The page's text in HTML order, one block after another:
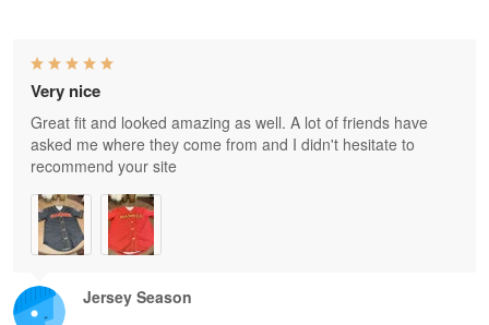
Jersey Season
Very nice
Great fit and looked amazing as well. A lot of friends have
asked me where they come from and I didn't hesitate to
recommend your site